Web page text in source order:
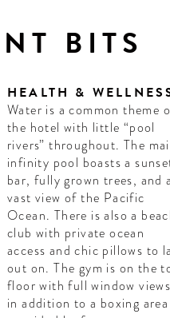
BITS
HEALTH &
Water is a common theme
the hotel with little “pool
rivers” throughout. The
infinity pool boasts a
bar, fully grown trees, and a
vast view of the Pacific
Ocean. There is also a
club with private ocean
access and chic pillows to
out on. The gym is on the
floor with full window views
in addition to a boxing area